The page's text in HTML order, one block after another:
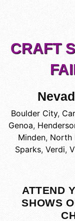
CRAFT
Boulder City,
Genoa,
Minden, North
Sparks, Verdi,
ATTEND
SHOWS